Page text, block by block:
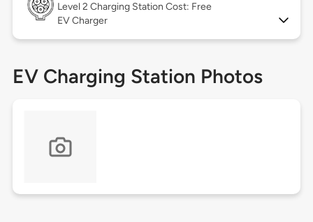
Level 2 Charging Station Cost: Free
EV Charger
EV Charging Station Photos